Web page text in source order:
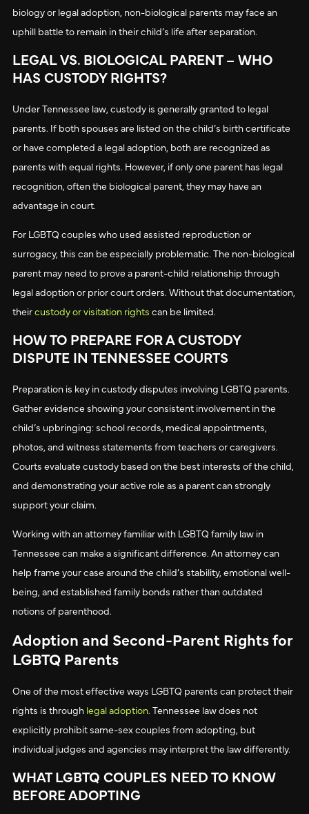
biology or legal adoption, non-biological parents may face an
uphill battle to remain in their child’s life after separation.
LEGAL VS. BIOLOGICAL PARENT – WHO
HAS CUSTODY RIGHTS?
Under Tennessee law, custody is generally granted to legal
parents. If both spouses are listed on the child’s birth certificate
or have completed a legal adoption, both are recognized as
parents with equal rights. However, if only one parent has legal
recognition, often the biological parent, they may have an
advantage in court.
For LGBTQ couples who used assisted reproduction or
surrogacy, this can be especially problematic. The non-biological
parent may need to prove a parent-child relationship through
legal adoption or prior court orders. Without that documentation,
theircustody or visitation rights can be limited.
HOW TO PREPARE FOR A CUSTODY
DISPUTE IN TENNESSEE COURTS
Preparation is key in custody disputes involving LGBTQ parents.
Gather evidence showing your consistent involvement in the
child’s upbringing: school records, medical appointments,
photos, and witness statements from teachers or caregivers.
Courts evaluate custody based on the best interests of the child,
and demonstrating your active role as a parent can strongly
support your claim.
Working with an attorney familiar with LGBTQ family law in
Tennessee can make a significant difference. An attorney can
help frame your case around the child’s stability, emotional well-
being, and established family bonds rather than outdated
notions of parenthood.
Adoption and Second-Parent Rights for
LGBTQ Parents
One of the most effective ways LGBTQ parents can protect their
rights is through legal adoption. Tennessee law does not
explicitly prohibit same-sex couples from adopting, but
individual judges and agencies may interpret the law differently.
WHAT LGBTQ COUPLES NEED TO KNOW
BEFORE ADOPTING